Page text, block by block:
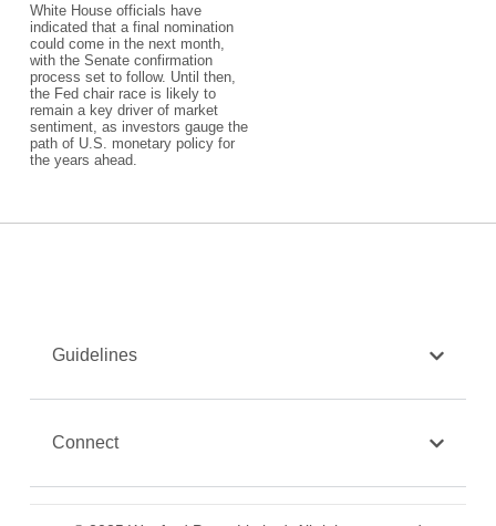
White House officials have
indicated that a final nomination
could come in the next month,
with the Senate confirmation
process set to follow. Until then,
the Fed chair race is likely to
remain a key driver of market
sentiment, as investors gauge the
path of U.S. monetary policy for
the years ahead.
Guidelines
Connect